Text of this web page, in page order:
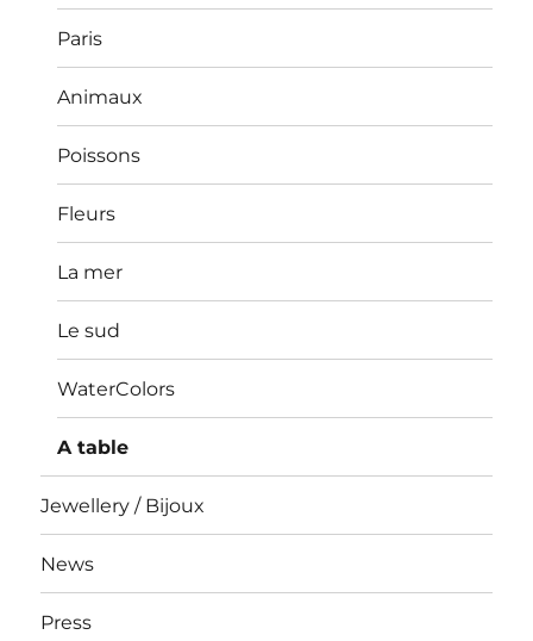
Paris
Animaux
Poissons
Fleurs
La mer
Le sud
WaterColors
A table
Jewellery / Bijoux
News
Press